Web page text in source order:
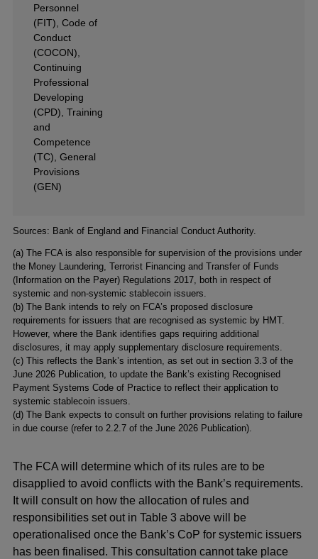
Personnel
(FIT), Code of
Conduct
(COCON),
Continuing
Professional
Developing
(CPD), Training
and
Competence
(TC), General
Provisions
(GEN)
Footnotes
Sources: Bank of England and Financial Conduct Authority.
(a) The FCA is also responsible for supervision of the provisions under
the Money Laundering, Terrorist Financing and Transfer of Funds
(Information on the Payer) Regulations 2017, both in respect of
systemic and non-systemic stablecoin issuers.
(b) The Bank intends to rely on FCA’s proposed disclosure
requirements for issuers that are recognised as systemic by HMT.
However, where the Bank identifies gaps requiring additional
disclosures, it may apply supplementary disclosure requirements.
(c) This reflects the Bank’s intention, as set out in section 3.3 of the
June 2026 Publication, to update the Bank’s existing Recognised
Payment Systems Code of Practice to reflect their application to
systemic stablecoin issuers.
(d) The Bank expects to consult on further provisions relating to failure
in due course (refer to 2.2.7 of the June 2026 Publication).
The FCA will determine which of its rules are to be
disapplied to avoid conflicts with the Bank’s requirements.
It will consult on how the allocation of rules and
responsibilities set out in Table 3 above will be
operationalised once the Bank’s CoP for systemic issuers
has been finalised. This consultation cannot take place